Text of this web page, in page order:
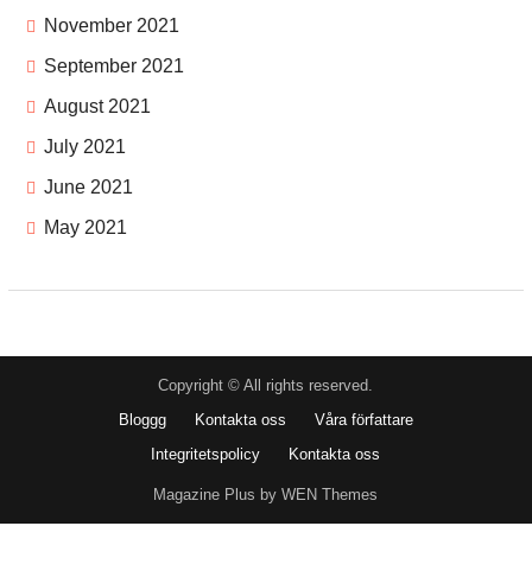
November 2021
September 2021
August 2021
July 2021
June 2021
May 2021
Copyright © All rights reserved.
Bloggg
Kontakta oss
Våra författare
Integritetspolicy
Kontakta oss
Magazine Plus by WEN Themes